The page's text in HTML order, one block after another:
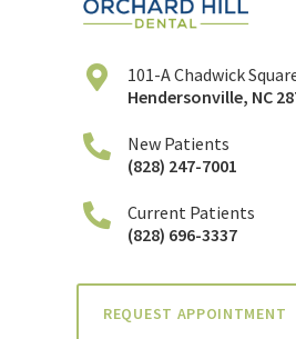
101-A Chadwick
Hendersonville, NC
New Patients
(828) 247-7001
Current Patients
(828) 696-3337
REQUEST APPOINTMENT